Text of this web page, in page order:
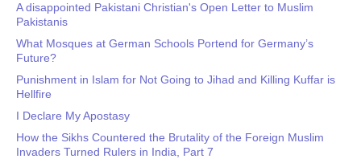
A disappointed Pakistani Christian's Open Letter to Muslim
Pakistanis
What Mosques at German Schools Portend for Germany’s
Future?
Punishment in Islam for Not Going to Jihad and Killing Kuffar is
Hellfire
I Declare My Apostasy
How the Sikhs Countered the Brutality of the Foreign Muslim
Invaders Turned Rulers in India, Part 7